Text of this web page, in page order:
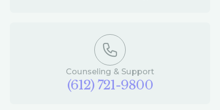
Counseling & Support
(612) 721-9800